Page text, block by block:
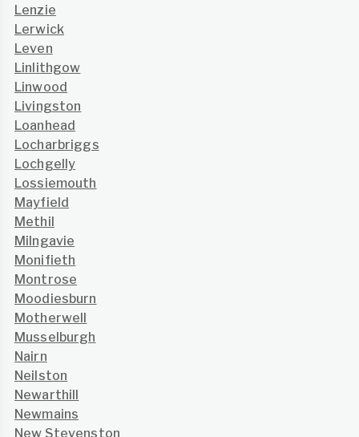
Lenzie
Lerwick
Leven
Linlithgow
Linwood
Livingston
Loanhead
Locharbriggs
Lochgelly
Lossiemouth
Mayfield
Methil
Milngavie
Monifieth
Montrose
Moodiesburn
Motherwell
Musselburgh
Nairn
Neilston
Newarthill
Newmains
New Stevenston